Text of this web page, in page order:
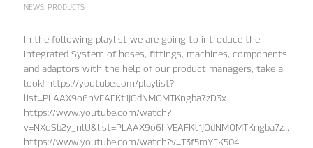
NEWS, PRODUCTS
In the following playlist we are going to introduce the
Integrated System of hoses, fittings, machines, components
and adaptors with the help of our product managers, take a
look! https://youtube.com/playlist?
list=PLAAX9o6hVEAFKt1JOdNMOMTKngba7zD3x
https://www.youtube.com/watch?
https://www.youtube.com/watch?v=T3f5mYFK504